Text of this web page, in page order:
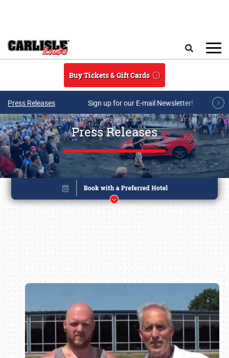
Buy Tickets & Gift Cards
Press Releases Sign up for our E-mail Newsletter!
Press Releases
Book online or call (800) 216-1876